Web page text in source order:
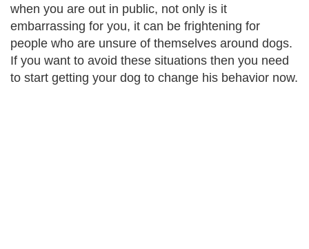
when you are out in public, not only is it
embarrassing for you, it can be frightening for
people who are unsure of themselves around dogs.
If you want to avoid these situations then you need
to start getting your dog to change his behavior now.